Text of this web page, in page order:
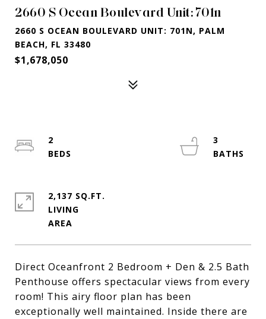
2660 S Ocean Boulevard Unit: 701n
2660 S OCEAN BOULEVARD UNIT: 701N, PALM
BEACH, FL 33480
$1,678,050
Direct Oceanfront 2 Bedroom + Den & 2.5 Bath
Penthouse offers spectacular views from every
room! This airy floor plan has been
exceptionally well maintained. Inside there are
2
3
2,137 SQ.FT.
LIVING